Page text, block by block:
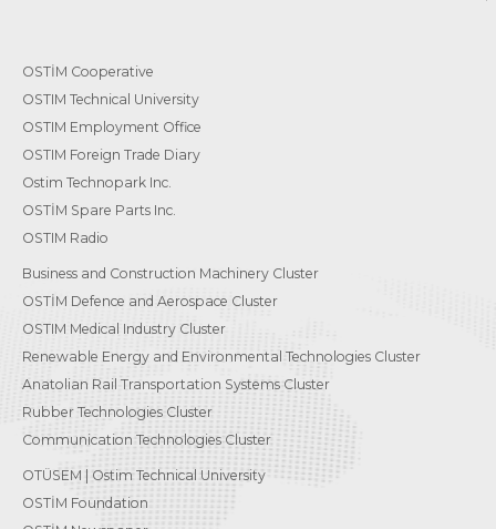
OSTİM Cooperative
OSTIM Technical University
OSTIM Employment Office
OSTIM Foreign Trade Diary
Ostim Technopark Inc.
OSTİM Spare Parts Inc.
OSTIM Radio
Business and Construction Machinery Cluster
OSTİM Defence and Aerospace Cluster
OSTIM Medical Industry Cluster
Renewable Energy and Environmental Technologies Cluster
Anatolian Rail Transportation Systems Cluster
Rubber Technologies Cluster
Communication Technologies Cluster
OTÜSEM | Ostim Technical University
OSTİM Foundation